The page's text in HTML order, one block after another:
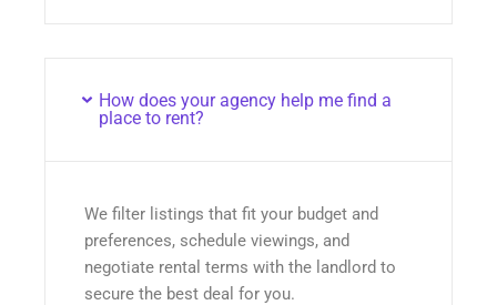
How does your agency help me find a
place to rent?
We filter listings that fit your budget and
preferences, schedule viewings, and
negotiate rental terms with the landlord to
secure the best deal for you.